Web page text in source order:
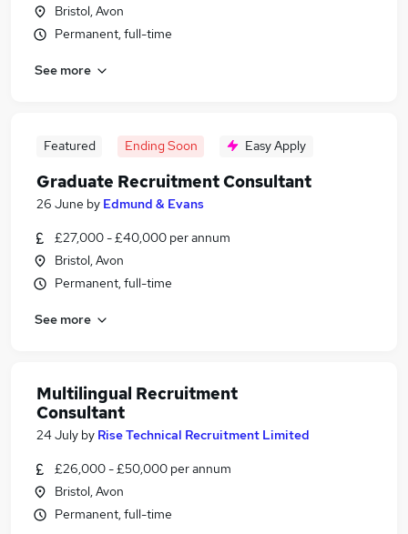
Bristol, Avon
Permanent, full-time
See more
Featured Ending Soon Easy Apply
Graduate Recruitment Consultant
26 June by Edmund & Evans
£27,000 - £40,000 per annum
Bristol, Avon
Permanent, full-time
See more
Multilingual Recruitment
Consultant
24 July by Rise Technical Recruitment Limited
£26,000 - £50,000 per annum
Bristol, Avon
Permanent, full-time